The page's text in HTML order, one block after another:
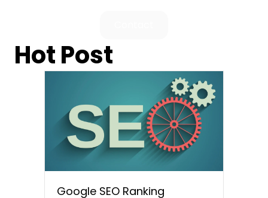
Hot Post
Google SEO Ranking